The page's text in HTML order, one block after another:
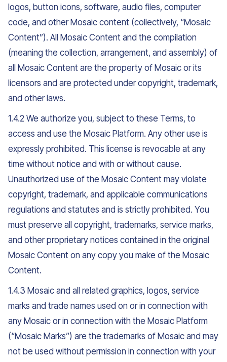
logos, button icons, software, audio files, computer
code, and other Mosaic content (collectively, “Mosaic
Content”). All Mosaic Content and the compilation
(meaning the collection, arrangement, and assembly) of
all Mosaic Content are the property of Mosaic or its
licensors and are protected under copyright, trademark,
and other laws.
1.4.2 We authorize you, subject to these Terms, to
access and use the Mosaic Platform. Any other use is
expressly prohibited. This license is revocable at any
time without notice and with or without cause.
Unauthorized use of the Mosaic Content may violate
copyright, trademark, and applicable communications
regulations and statutes and is strictly prohibited. You
must preserve all copyright, trademarks, service marks,
and other proprietary notices contained in the original
Mosaic Content on any copy you make of the Mosaic
Content.
1.4.3 Mosaic and all related graphics, logos, service
marks and trade names used on or in connection with
any Mosaic or in connection with the Mosaic Platform
(“Mosaic Marks”) are the trademarks of Mosaic and may
not be used without permission in connection with your